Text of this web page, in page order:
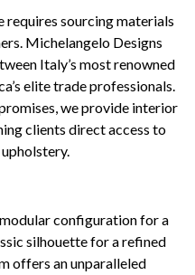
requires sourcing materials
Michelangelo Designs
Italy’s most renowned
elite trade professionals.
we provide interior
clients direct access to
configuration for a
silhouette for a refined
offers an unparalleled